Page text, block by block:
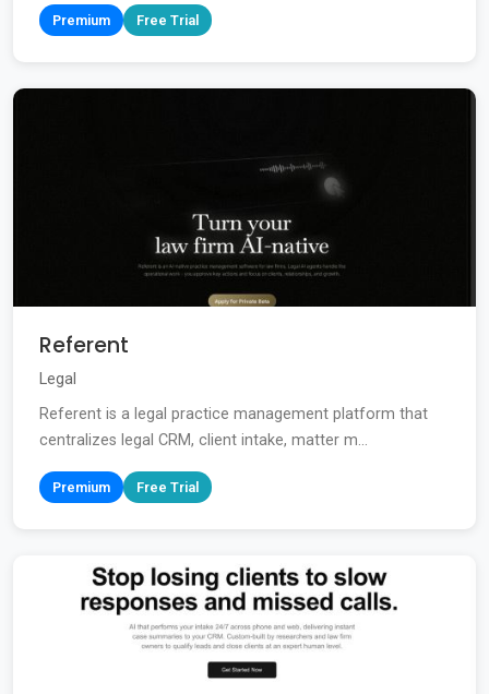
Premium Free Trial
Referent
Legal
Referent is a legal practice management platform that
centralizes legal CRM, client intake, matter m...
Premium Free Trial